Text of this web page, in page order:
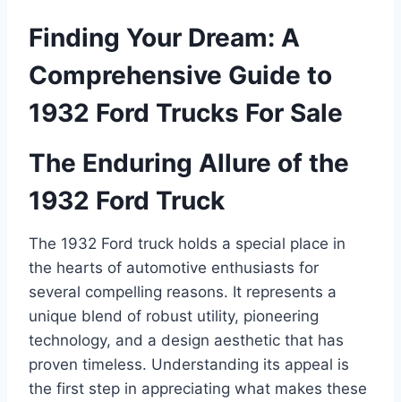
Finding Your Dream: A
Comprehensive Guide to
1932 Ford Trucks For Sale
The Enduring Allure of the
1932 Ford Truck
The 1932 Ford truck holds a special place in
the hearts of automotive enthusiasts for
several compelling reasons. It represents a
unique blend of robust utility, pioneering
technology, and a design aesthetic that has
proven timeless. Understanding its appeal is
the first step in appreciating what makes these